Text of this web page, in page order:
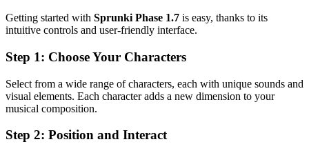
Getting started with Sprunki Phase 1.7 is easy, thanks to its
intuitive controls and user-friendly interface.
Step 1: Choose Your Characters
Select from a wide range of characters, each with unique sounds and
visual elements. Each character adds a new dimension to your
musical composition.
Step 2: Position and Interact